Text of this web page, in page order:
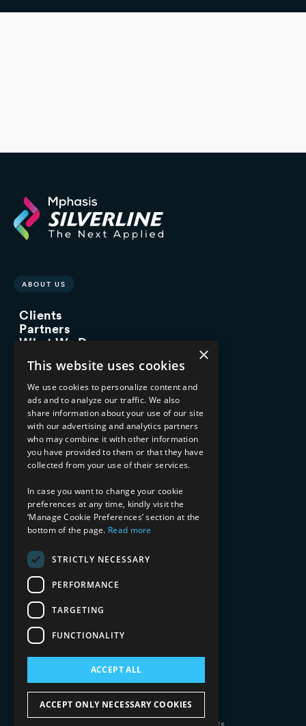
ABOUT US
Clients
Partners
What We Do
Managed Services
Implementation Services
INDUSTRY EXPERTISE
Financial Services
Healthcare & Life Sciences
Media & Entertainment
AI, Automation, and Data
RESOURCES
Blog
Datasheets
Webinars
Demos and Videos
All Rights Reserved.
Your Information Rights
×
This website uses cookies
We use cookies to personalize content and
ads and to analyze our traffic. We also
share information about your use of our site
with our advertising and analytics partners
who may combine it with other information
you have provided to them or that they have
collected from your use of their services.
In case you want to change your cookie
preferences at any time, kindly visit the
‘Manage Cookie Preferences’ section at the
bottom of the page. Read more
STRICTLY NECESSARY
PERFORMANCE
TARGETING
FUNCTIONALITY
ACCEPT ALL
ACCEPT ONLY NECESSARY COOKIES